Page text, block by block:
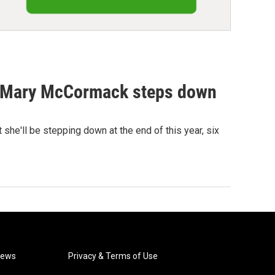
McCormack steps down
she'll be stepping down at the end of this year, six
Privacy & Terms of Use